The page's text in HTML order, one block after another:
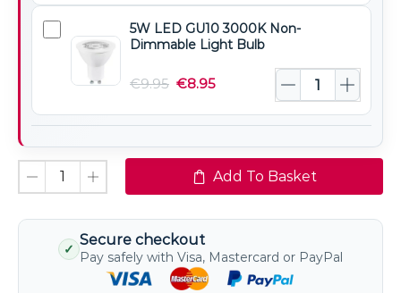
Dimmable
Light
5W
GU10
Non-
Dimmable
Light
Bulb
5W LED GU10 3000K Non-
Dimmable Light Bulb
€9.95 €8.95
Add To Basket
✓
Secure checkout
Pay safely with Visa, Mastercard or PayPal